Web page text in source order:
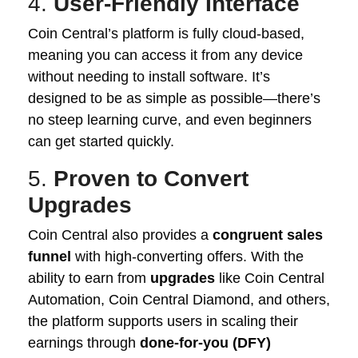
Coin Central’s platform is fully cloud-based,
meaning you can access it from any device
without needing to install software. It’s
designed to be as simple as possible—there’s
no steep learning curve, and even beginners
can get started quickly.
5. Proven to Convert
Upgrades
Coin Central also provides a congruent sales
funnel with high-converting offers. With the
ability to earn from upgrades like Coin Central
Automation, Coin Central Diamond, and others,
the platform supports users in scaling their
earnings through done-for-you (DFY)